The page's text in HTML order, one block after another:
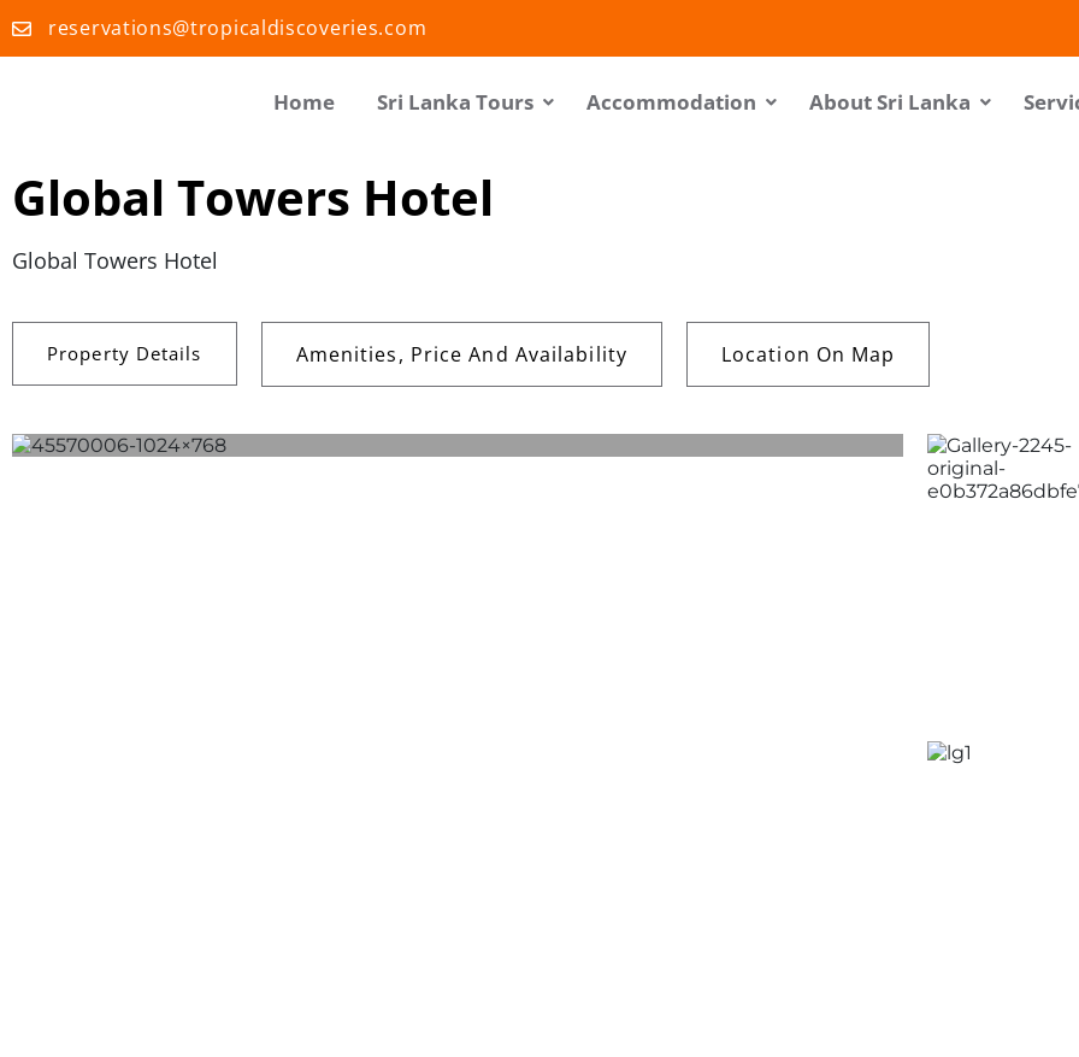
reservations@tropicaldiscoveries.com
Home Sri Lanka Tours Accommodation About Sri Lanka
Global Towers Hotel
Global Towers Hotel
Property Details Amenities, Price And Availability Location On Map